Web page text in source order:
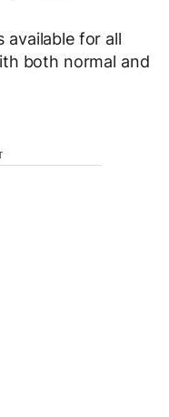
available for all
both normal and